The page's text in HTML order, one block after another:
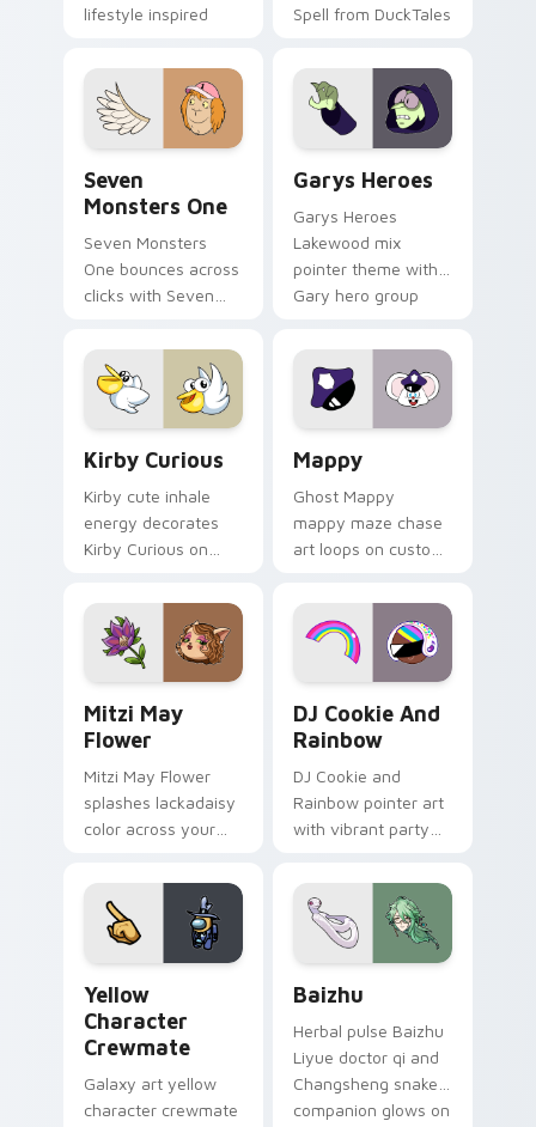
lifestyle inspired
collections.
Spell from DuckTales
Seven
Monsters One
Seven Monsters
One bounces across
clicks with Seven
Garys Heroes
Garys Heroes
Lakewood mix
pointer theme with
Gary hero group
pointer flair on your
custom cursor click
pair.
Kirby Curious
Kirby cute inhale
energy decorates
Kirby Curious on
tabs with copy
ability fan favorite
style.
Mappy
Ghost Mappy
mappy maze chase
art loops on custom
vintage arcade
desktop flair.
Mitzi May
Flower
Mitzi May Flower
splashes lackadaisy
color across your
DJ Cookie And
Rainbow
DJ Cookie and
Rainbow pointer art
with vibrant party
your custom cursor
pair.
Yellow
Character
Crewmate
Galaxy art yellow
character crewmate
Baizhu
Herbal pulse Baizhu
Liyue doctor qi and
Changsheng snake
companion glows on